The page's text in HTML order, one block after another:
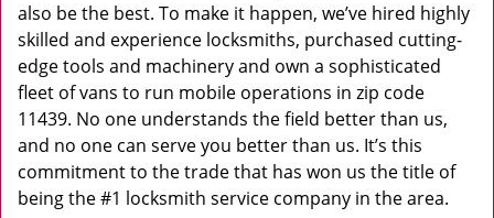
also be the best. To make it happen, we’ve hired highly
skilled and experience locksmiths, purchased cutting-
edge tools and machinery and own a sophisticated
fleet of vans to run mobile operations in zip code
11439. No one understands the field better than us,
and no one can serve you better than us. It’s this
commitment to the trade that has won us the title of
being the #1 locksmith service company in the area.